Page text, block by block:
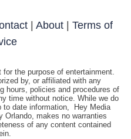
| About| Terms of
the purpose of entertainment.
by, or affiliated with any
hours, policies and procedures of
time without notice. While we do
to date information, Hey Media
Orlando, makes no warranties
of any content contained